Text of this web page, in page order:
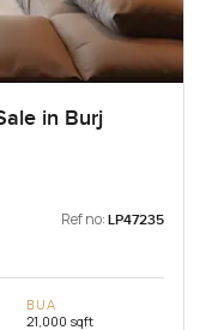
in Burj
Ref no: LP47235
BUA
21,000 sqft